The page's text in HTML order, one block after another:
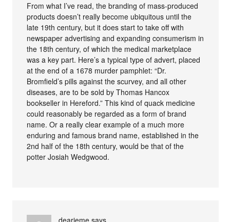
From what I’ve read, the branding of mass-produced
products doesn’t really become ubiquitous until the
late 19th century, but it does start to take off with
newspaper advertising and expanding consumerism in
the 18th century, of which the medical marketplace
was a key part. Here’s a typical type of advert, placed
at the end of a 1678 murder pamphlet: “Dr.
Bromfield’s pills against the scurvey, and all other
diseases, are to be sold by Thomas Hancox
bookseller in Hereford.” This kind of quack medicine
could reasonably be regarded as a form of brand
name. Or a really clear example of a much more
enduring and famous brand name, established in the
2nd half of the 18th century, would be that of the
potter Josiah Wedgwood.
dearieme says